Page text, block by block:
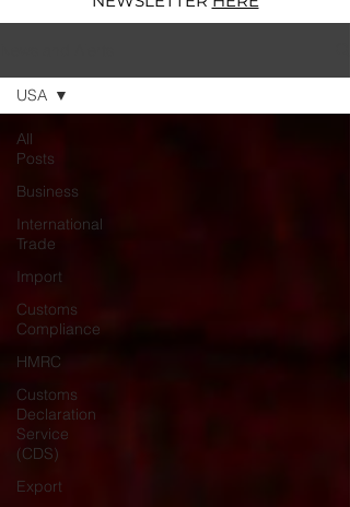
All
Posts
Business
International
Trade
Import
Customs
Compliance
HMRC
Customs
Declaration
Service
(CDS)
Export
USA